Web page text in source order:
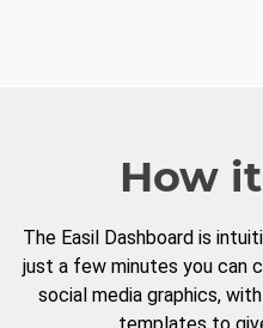
How
The Easil Dashboard is
just a few minutes you can
social media graphics,